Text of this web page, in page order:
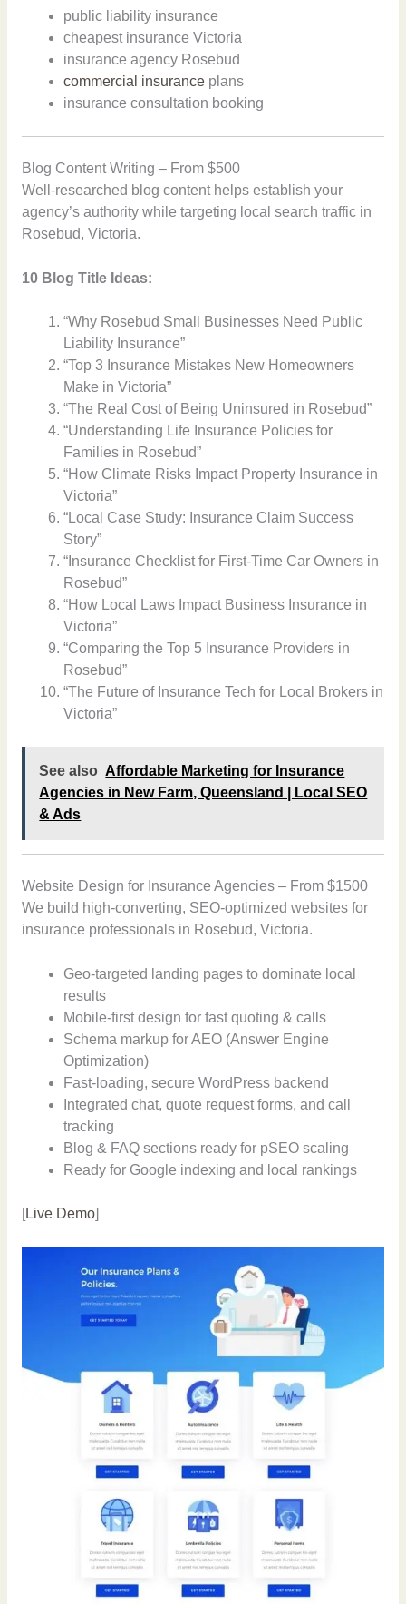
public liability insurance
cheapest insurance Victoria
insurance agency Rosebud
commercial insurance plans
insurance consultation booking
Blog Content Writing – From $500
Well-researched blog content helps establish your
agency’s authority while targeting local search traffic in
Rosebud, Victoria.
10 Blog Title Ideas:
“Why Rosebud Small Businesses Need Public
Liability Insurance”
“Top 3 Insurance Mistakes New Homeowners
Make in Victoria”
“The Real Cost of Being Uninsured in Rosebud”
“Understanding Life Insurance Policies for
Families in Rosebud”
“How Climate Risks Impact Property Insurance in
Victoria”
“Local Case Study: Insurance Claim Success
Story”
“Insurance Checklist for First-Time Car Owners in
Rosebud”
“How Local Laws Impact Business Insurance in
Victoria”
“Comparing the Top 5 Insurance Providers in
Rosebud”
“The Future of Insurance Tech for Local Brokers in
Victoria”
See also Affordable Marketing for Insurance
Agencies in New Farm, Queensland | Local SEO
& Ads
Website Design for Insurance Agencies – From $1500
We build high-converting, SEO-optimized websites for
insurance professionals in Rosebud, Victoria.
Geo-targeted landing pages to dominate local
results
Mobile-first design for fast quoting & calls
Schema markup for AEO (Answer Engine
Optimization)
Fast-loading, secure WordPress backend
Integrated chat, quote request forms, and call
tracking
Blog & FAQ sections ready for pSEO scaling
Ready for Google indexing and local rankings
[Live Demo]